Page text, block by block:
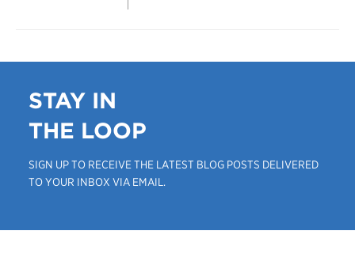
STAY IN
THE LOOP
SIGN UP TO RECEIVE THE LATEST BLOG POSTS DELIVERED
TO YOUR INBOX VIA EMAIL.